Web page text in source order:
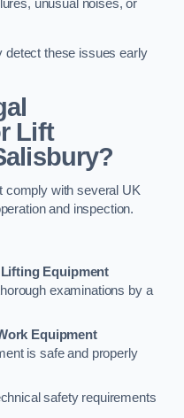
unusual noises, or
detect these issues early
Lift
comply with several UK
and inspection.
Equipment
examinations by a
Equipment
is safe and properly
safety requirements